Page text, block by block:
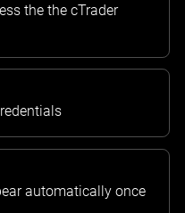
the the cTrader
automatically once